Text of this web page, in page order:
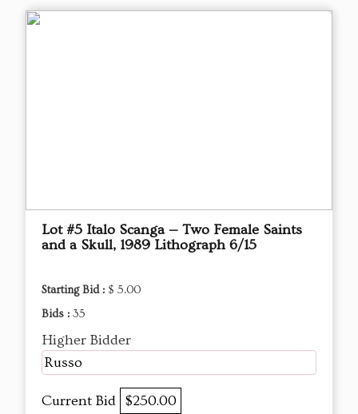
Lot #5 Italo Scanga — Two Female Saints
and a Skull, 1989 Lithograph 6/15
Starting Bid : $ 5.00
Bids : 35
Higher Bidder
Russo
Current Bid $250.00